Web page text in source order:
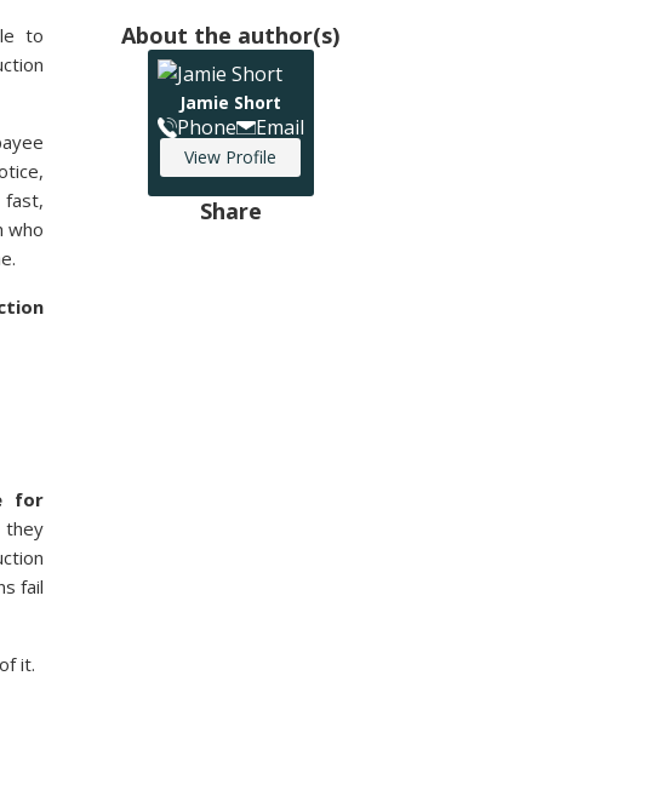
to
who
for
fail
it.
About the author(s)
Jamie Short
Phone Email
View Profile
Share